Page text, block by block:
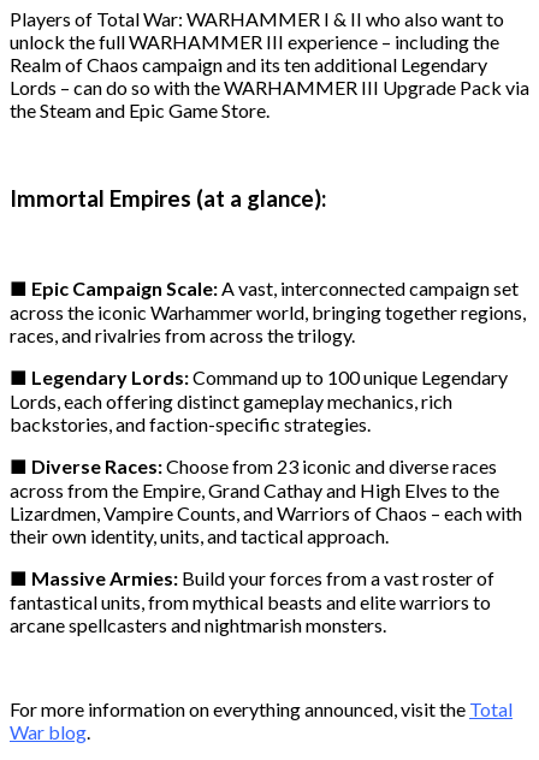
Players of Total War: WARHAMMER I & II who also want to
unlock the full WARHAMMER III experience – including the
Realm of Chaos campaign and its ten additional Legendary
Lords – can do so with the WARHAMMER III Upgrade Pack via
the Steam and Epic Game Store.
Immortal Empires (at a glance):
■ Epic Campaign Scale:A vast, interconnected campaign set
across the iconic Warhammer world, bringing together regions,
races, and rivalries from across the trilogy.
■ Legendary Lords:Command up to 100 unique Legendary
Lords, each offering distinct gameplay mechanics, rich
backstories, and faction-specific strategies.
■ Diverse Races:Choose from 23 iconic and diverse races
across from the Empire, Grand Cathay and High Elves to the
Lizardmen, Vampire Counts, and Warriors of Chaos – each with
their own identity, units, and tactical approach.
■ Massive Armies: Build your forces from a vast roster of
fantastical units, from mythical beasts and elite warriors to
arcane spellcasters and nightmarish monsters.
For more information on everything announced, visit the Total
War blog.